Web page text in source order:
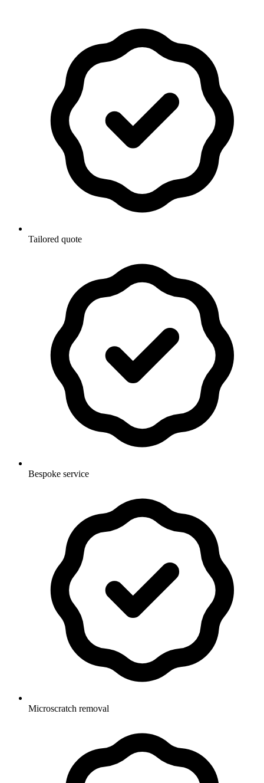
Tailored quote
Bespoke service
Microscratch removal